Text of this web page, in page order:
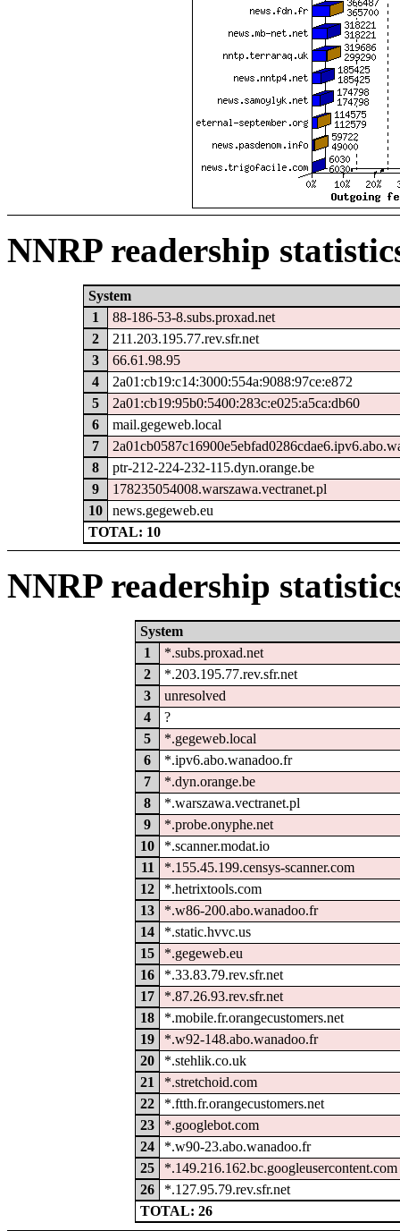
NNRP readership
System
1
88-186-53-8.subs.proxad.net
2
211.203.195.77.rev.sfr.net
3
66.61.98.95
4
2a01:cb19:c14:3000:554a:9088:97ce:e872
5
2a01:cb19:95b0:5400:283c:e025:a5ca:db60
6
mail.gegeweb.local
7
8
ptr-212-224-232-115.dyn.orange.be
9
178235054008.warszawa.vectranet.pl
10
news.gegeweb.eu
TOTAL: 10
NNRP readership
System
1
*.subs.proxad.net
2
*.203.195.77.rev.sfr.net
3
unresolved
4
?
5
*.gegeweb.local
6
*.ipv6.abo.wanadoo.fr
7
*.dyn.orange.be
8
*.warszawa.vectranet.pl
9
*.probe.onyphe.net
10
*.scanner.modat.io
11
*.155.45.199.censys-scanner.com
12
*.hetrixtools.com
13
*.w86-200.abo.wanadoo.fr
14
*.static.hvvc.us
15
*.gegeweb.eu
16
*.33.83.79.rev.sfr.net
17
*.87.26.93.rev.sfr.net
18
*.mobile.fr.orangecustomers.net
19
*.w92-148.abo.wanadoo.fr
20
*.stehlik.co.uk
21
*.stretchoid.com
22
*.ftth.fr.orangecustomers.net
23
*.googlebot.com
24
*.w90-23.abo.wanadoo.fr
25
*.149.216.162.bc.googleusercontent.com
26
*.127.95.79.rev.sfr.net
TOTAL: 26